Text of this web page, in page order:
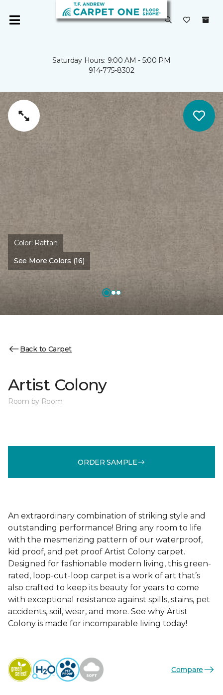
Saturday Hours: 9:00 AM - 5:00 PM
914-775-8302
Color: Rattan
See More Colors (16)
Back to Carpet
Artist Colony
Room by Room
ORDER SAMPLE
An extraordinary combination of striking style and
outstanding performance! Bring any room to life
with the mesmerizing pattern of our waterproof,
kid proof, and pet proof Artist Colony carpet.
Designed for fashionable modern living, this green-
rated, loop-cut-loop carpet is a work of art that’s
also crafted to keep its beauty for years to come
with exceptional resistance against spills, stains, pet
accidents, soil, wear, and more. See why Artist
Colony is made for incomparable living today!
Compare